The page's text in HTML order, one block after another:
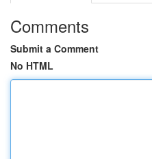
Comments
Submit a Comment
No HTML